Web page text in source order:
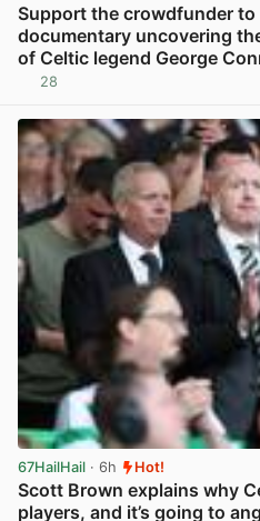
Support the crowdfunder
documentary uncovering
of Celtic legend George
28
67HailHail · 6h Hot!
Scott Brown explains why
players, and it’s going to